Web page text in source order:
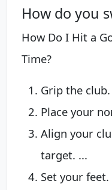
How do you
How Do I Hit a
Time?
Grip the club.
Place your
Align your
target. ...
Set your feet.